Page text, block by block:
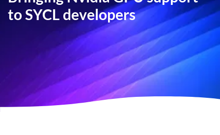
to SYCL developers